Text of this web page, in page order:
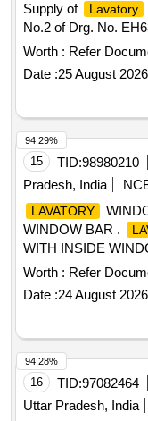
Supply of Lavatory
No.2 of Drg. No.
bulk supply. [
Worth : Refer
Date :25 August 2026
15 TID:98980210
Pradesh, India
LAVATORY
WINDOW BAR .
WITH INSIDE
NO.CC55159, AL T.
DRAWING AND
SPECIFICATION
DATE WILL BE
Months after the
%age , Item
Permitted: Max 8 l
Worth : Refer
Date :24 August 2026
94.29%
16 TID:97082464
Uttar Pradesh, India
94.28%